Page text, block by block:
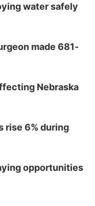
water safely
made 681-
Nebraska
rise 6% during
opportunities